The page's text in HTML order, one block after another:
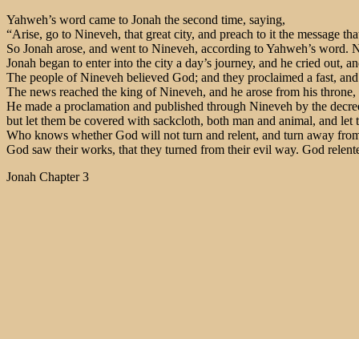
Yahweh’s word came to Jonah the second time, saying,
“Arise, go to Nineveh, that great city, and preach to it the message
So Jonah arose, and went to Nineveh, according to Yahweh’s
Jonah began to enter into the city a day’s journey, and he cried out,
The people of Nineveh believed God; and they proclaimed a fast,
The news reached the king of Nineveh, and he arose from his
He made a proclamation and published through Nineveh by the
but let them be covered with sackcloth, both man and animal, and
Who knows whether God will not turn and relent, and turn away
God saw their works, that they turned from their evil way. God
Jonah Chapter 3